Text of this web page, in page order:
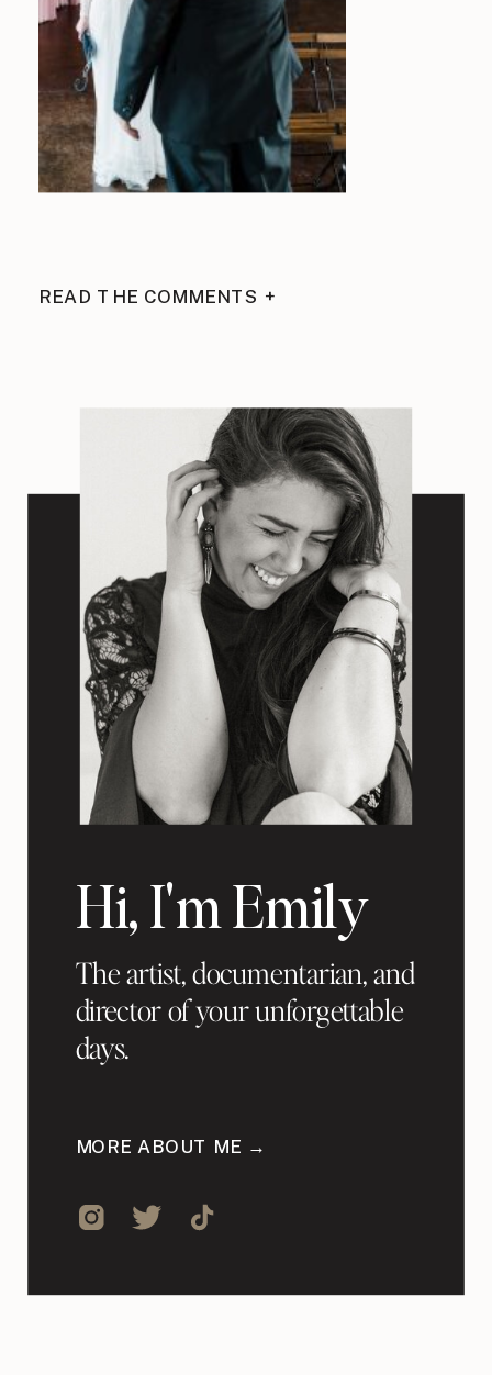
READ THE COMMENTS +
Hi, I'm Emily
The artist, documentarian, and
director of your unforgettable
days.
MORE ABOUT ME →